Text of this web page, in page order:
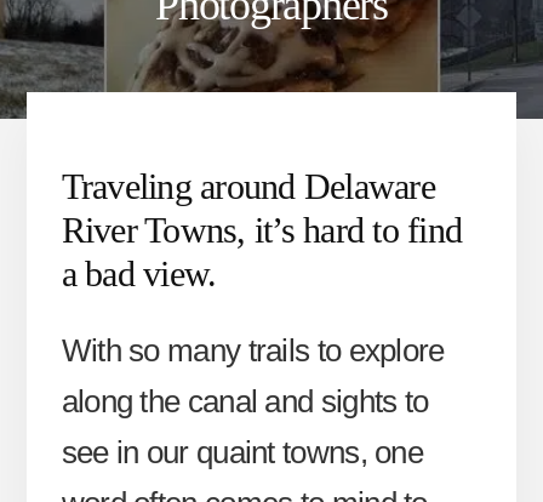
Traveling around Delaware
River Towns, it’s hard to find
a bad view.
With so many trails to explore
along the canal and sights to
see in our quaint towns, one